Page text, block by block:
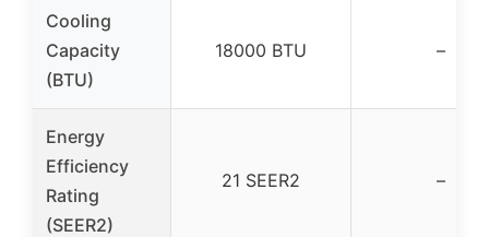
Cooling
Capacity
(BTU)
18000 BTU –
Energy
Efficiency
Rating
(SEER2)
21 SEER2 –